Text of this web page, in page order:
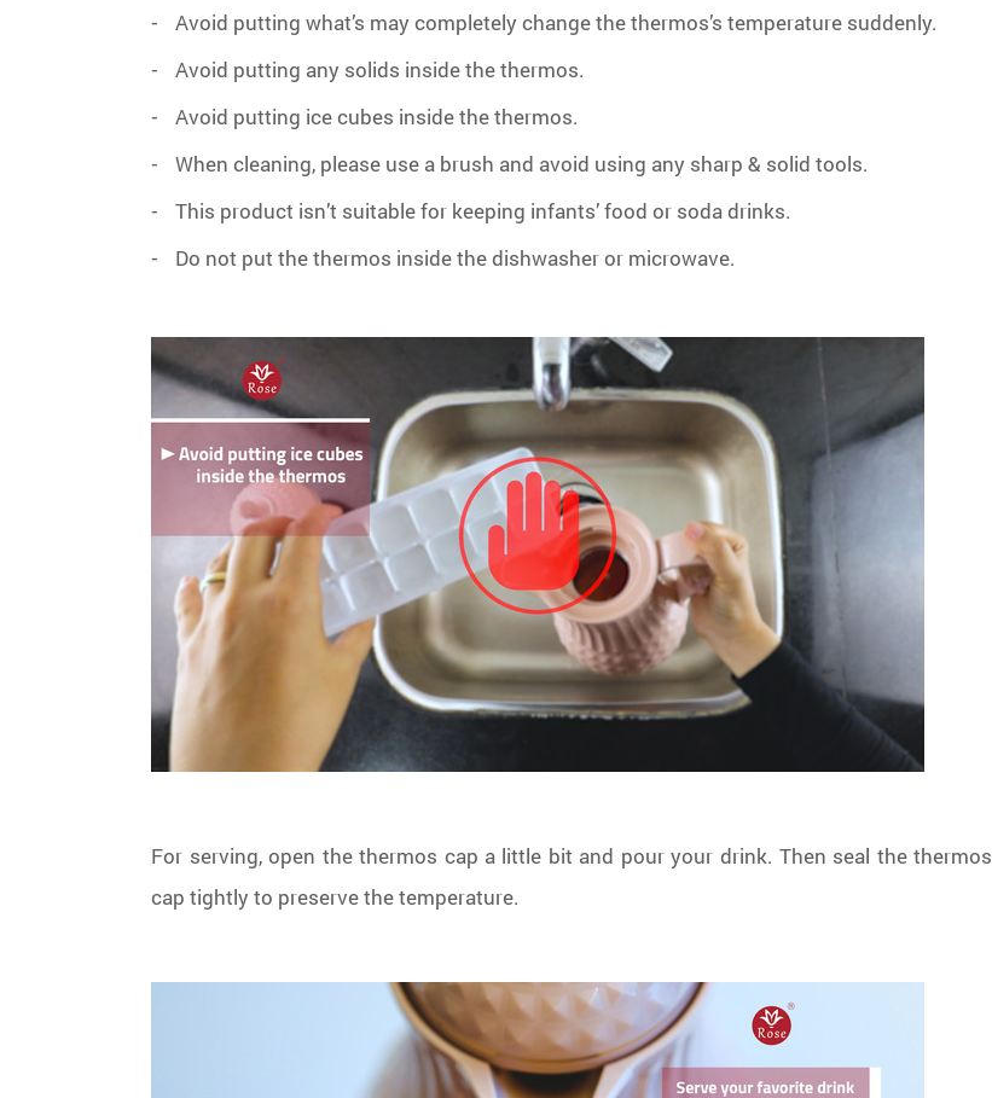
- Avoid putting what’s may completely change the thermos’s temperature suddenly.
- Avoid putting any solids inside the thermos.
- Avoid putting ice cubes inside the thermos.
- When cleaning, please use a brush and avoid using any sharp & solid tools.
- This product isn’t suitable for keeping infants’ food or soda drinks.
- Do not put the thermos inside the dishwasher or microwave.
For serving, open the thermos cap a little bit and pour your drink. Then seal the thermos
cap tightly to preserve the temperature.